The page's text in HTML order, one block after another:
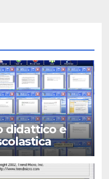
didattico e